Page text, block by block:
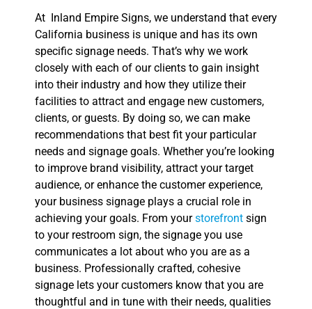
At Inland Empire Signs, we understand that every
California business is unique and has its own
specific signage needs. That’s why we work
closely with each of our clients to gain insight
into their industry and how they utilize their
facilities to attract and engage new customers,
clients, or guests. By doing so, we can make
recommendations that best fit your particular
needs and signage goals. Whether you’re looking
to improve brand visibility, attract your target
audience, or enhance the customer experience,
your business signage plays a crucial role in
achieving your goals. From yourstorefront sign
to your restroom sign, the signage you use
communicates a lot about who you are as a
business. Professionally crafted, cohesive
signage lets your customers know that you are
thoughtful and in tune with their needs, qualities